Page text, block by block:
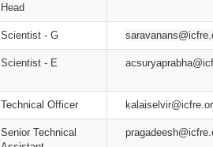
Head
Scientist - G
Scientist - E
Technical Officer
Senior Technical